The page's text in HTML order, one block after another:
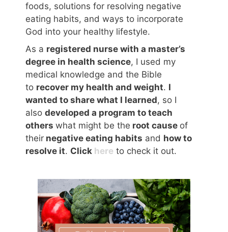
foods, solutions for resolving negative
eating habits, and ways to incorporate
God into your healthy lifestyle.
As a registered nurse with a master’s
degree in health science, I used my
medical knowledge and the Bible
to recover my health and weight. I
wanted to share what I learned, so I
also developed a program to teach
others what might be the root cause of
their negative eating habits and how to
resolve it. Click here to check it out.